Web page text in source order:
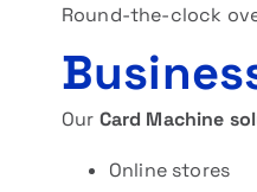
Round-the-clock
Our Card Machine
Online stores